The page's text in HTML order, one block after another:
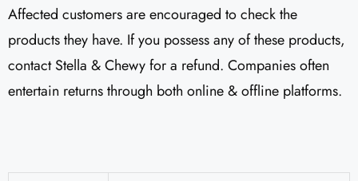
Affected customers are encouraged to check the
products they have. If you possess any of these products,
contact Stella & Chewy for a refund. Companies often
entertain returns through both online & offline platforms.